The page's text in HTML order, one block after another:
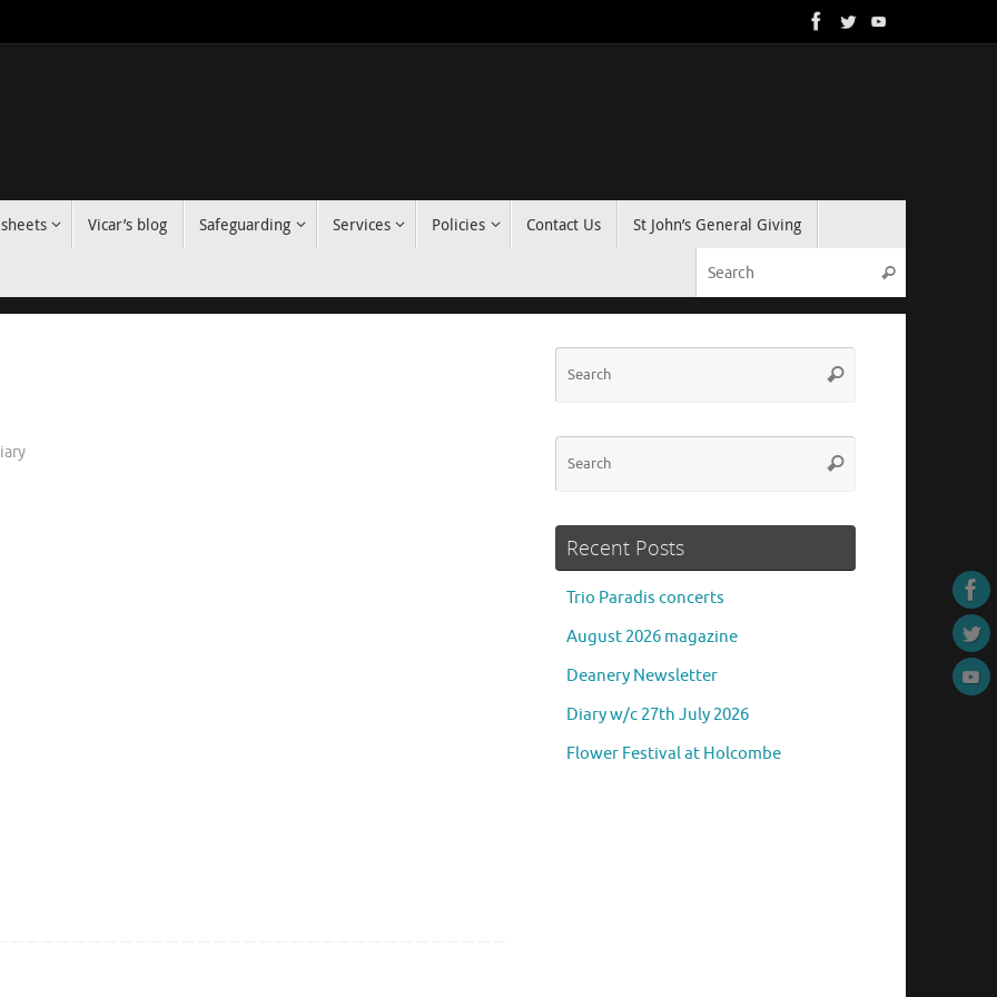
Vicar’s blog Safeguarding Services Policies Contact Us
St John’s General Giving
Search
Search
Search
Recent Posts
Trio Paradis concerts
August 2026 magazine
Deanery Newsletter
Diary w/c 27th July 2026
Flower Festival at Holcombe